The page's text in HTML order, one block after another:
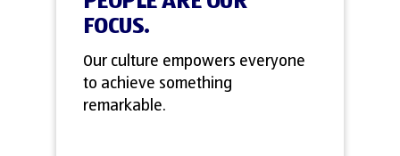
FOCUS.
Our culture empowers everyone
to achieve something
remarkable.